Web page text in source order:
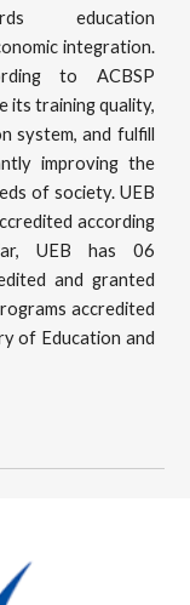
education
integration.
to ACBSP
its training quality,
system, and fulfill
improving the
of society. UEB
according
UEB has 06
and granted
accredited
of Education and